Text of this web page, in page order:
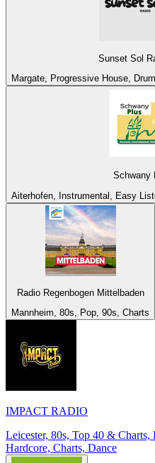
Sunset Sol
Margate, Progressive House,
Schwany
Aiterhofen, Instrumental, Easy
Radio Regenbogen Mittelbaden
Mannheim, 80s, Pop, 90s, Charts
IMPACT RADIO
Leicester, 80s, Top 40 &
Hardcore, Charts, Dance